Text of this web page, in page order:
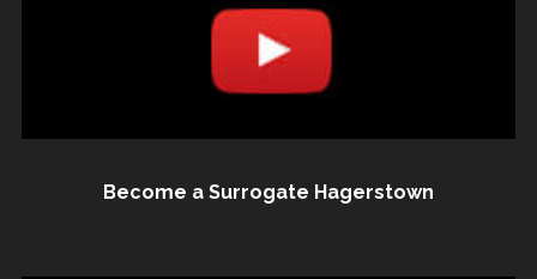
Become a Surrogate Hagerstown